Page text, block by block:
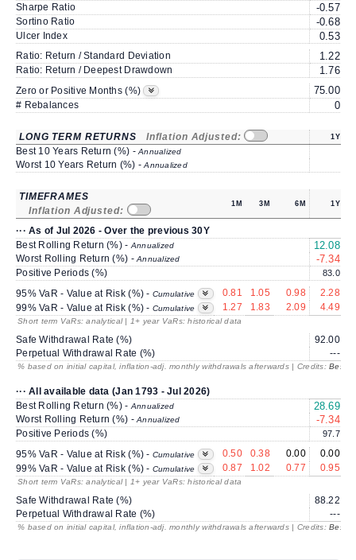
Sharpe Ratio -0.57
Sortino Ratio -0.68
Ulcer Index 0.53
Ratio: Return / Standard Deviation 1.22
Ratio: Return / Deepest Drawdown 1.76
Zero or Positive Months (%) 75.00
# Rebalances 0
LONG TERM RETURNS Inflation Adjusted: 1Y
Best 10 Years Return (%) -Annualized
Worst 10 Years Return (%) -Annualized
TIMEFRAMES
Inflation Adjusted:
1M 3M 6M 1Y
··· As of Jul 2026 - Over the previous 30Y
Best Rolling Return (%) - Annualized 12.08
Worst Rolling Return (%) -Annualized -7.34
Positive Periods (%) 83.0
95% VaR - Value at Risk (%) - Cumulative 0.81 1.05 0.98 2.28
99% VaR - Value at Risk (%) - Cumulative 1.27 1.83 2.09 4.49
Short term VaRs: analytical | 1+ year VaRs: historical data
Safe Withdrawal Rate (%) 92.00
Perpetual Withdrawal Rate (%)
---
% based on initial capital, inflation-adj. monthly withdrawals afterwards | Credits:
··· All available data (Jan 1793 - Jul 2026)
Best Rolling Return (%) - Annualized 28.69
Worst Rolling Return (%) -Annualized -7.34
Positive Periods (%) 97.7
95% VaR - Value at Risk (%) - Cumulative 0.50 0.38 0.00 0.00
99% VaR - Value at Risk (%) - Cumulative 0.87 1.02 0.77 0.95
Short term VaRs: analytical | 1+ year VaRs: historical data
Safe Withdrawal Rate (%) 88.22
Perpetual Withdrawal Rate (%)
---
% based on initial capital, inflation-adj. monthly withdrawals afterwards | Credits: